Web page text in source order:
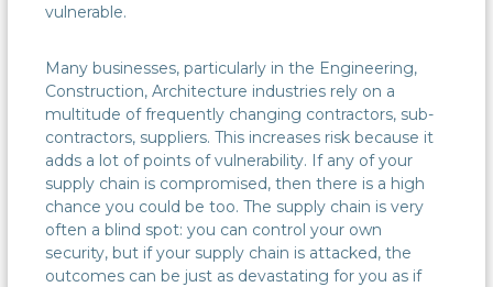
vulnerable.
Many businesses, particularly in the Engineering,
Construction, Architecture industries rely on a
multitude of frequently changing contractors, sub-
contractors, suppliers. This increases risk because it
adds a lot of points of vulnerability. If any of your
supply chain is compromised, then there is a high
chance you could be too. The supply chain is very
often a blind spot: you can control your own
security, but if your supply chain is attacked, the
outcomes can be just as devastating for you as if